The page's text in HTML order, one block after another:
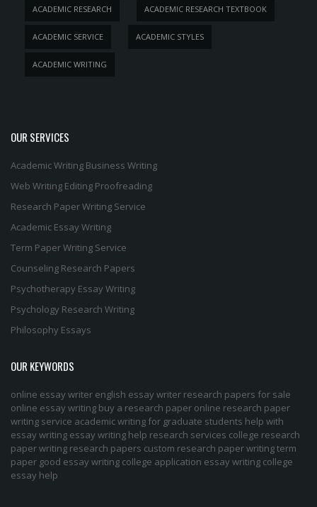
ACADEMIC RESEARCH ACADEMIC RESEARCH TEXTBOOK
ACADEMIC SERVICE ACADEMIC STYLES
ACADEMIC WRITING
OUR SERVICES
Academic Writing Business Writing
Web Writing Editing Proofreading
Research Paper Writing Service
Academic Essay Writing
Term Paper Writing Service
Counseling Research Papers
Psychotherapy Essay Writing
Psychology Research Writing
Philosophy Essays
OUR KEYWORDS
online essay writer english essay writer research papers for sale
online essay writing buy a research paper online research paper
writing service academic writing for graduate students help with
essay writing essay writing help research services college research
paperwriting research papers custom research paperwriting term
paper good essay writing college application essay writing college
essay help